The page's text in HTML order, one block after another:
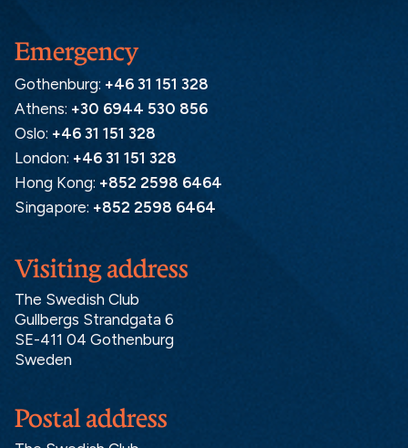
Postal address
Visiting address
The Swedish Club
Gullbergs Strandgata 6
SE-411 04 Gothenburg
Sweden
Emergency
Gothenburg: +46 31 151 328
Athens: +30 6944 530 856
Oslo: +46 31 151 328
London: +46 31 151 328
Hong Kong: +852 2598 6464
Singapore: +852 2598 6464